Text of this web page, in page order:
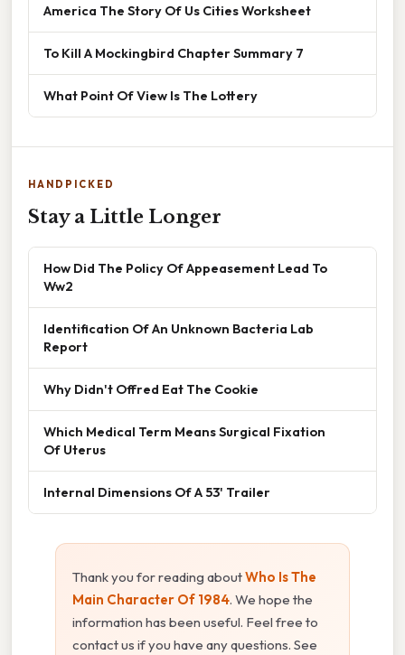
America The Story Of Us Cities Worksheet
To Kill A Mockingbird Chapter Summary 7
What Point Of View Is The Lottery
HANDPICKED
Stay a Little Longer
How Did The Policy Of Appeasement Lead To
Ww2
Identification Of An Unknown Bacteria Lab
Report
Why Didn't Offred Eat The Cookie
Which Medical Term Means Surgical Fixation
Of Uterus
Internal Dimensions Of A 53' Trailer
Thank you for reading aboutWho Is The
Main Character Of 1984. We hope the
information has been useful. Feel free to
contact us if you have any questions. See